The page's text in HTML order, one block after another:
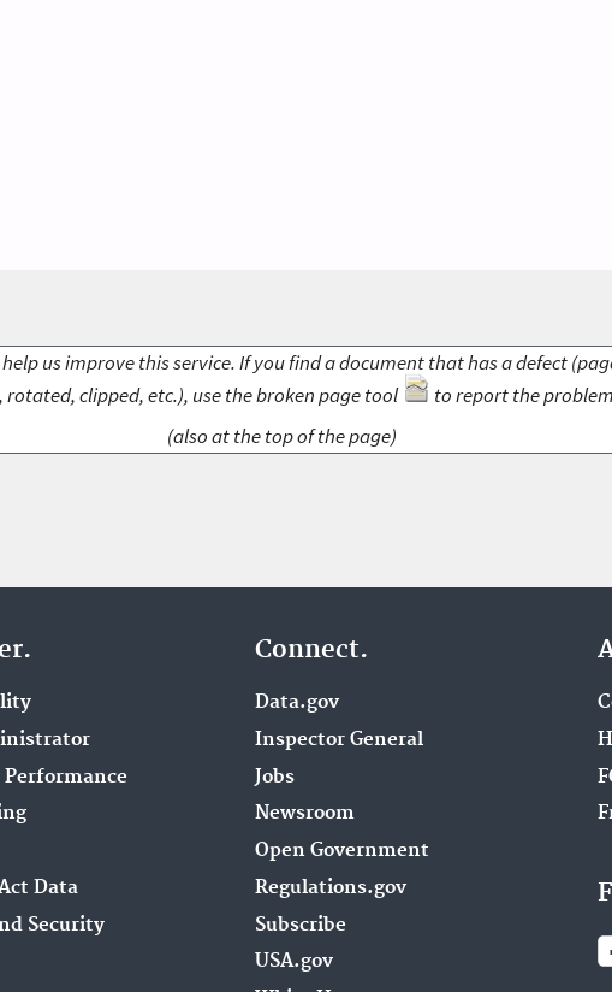
help us improve this service. If you find a document that has a defect
rotated, clipped, etc.), use the broken page tool
to report the
(also at the top of the page)
Performance
Data
Security
Connect.
Data.gov
Inspector General
Jobs
Newsroom
Open Government
Regulations.gov
Subscribe
USA.gov